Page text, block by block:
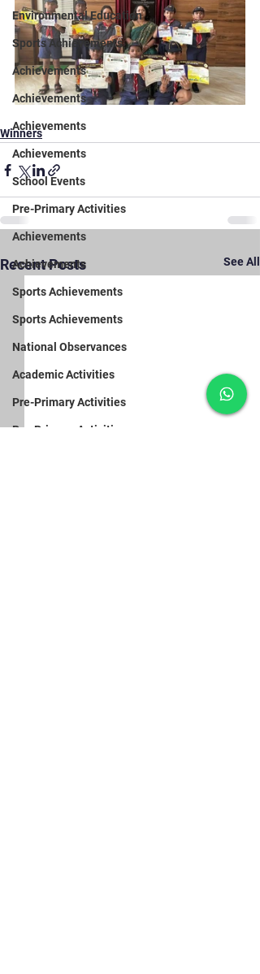
Environmental Education
Sports Achievements
Achievements
Achievements
Achievements
Achievements
School Events
Pre-Primary Activities
Achievements
Achievements
Sports Achievements
Sports Achievements
National Observances
Academic Activities
Pre-Primary Activities
Pre-Primary Activities
Winners
Recent Posts See All